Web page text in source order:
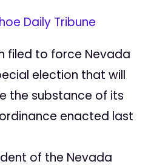
Daily Tribune
filed to force Nevada
election that will
the substance of its
enacted last
of the Nevada